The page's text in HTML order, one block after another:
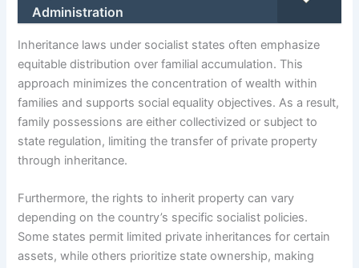
Administration
Inheritance laws under socialist states often emphasize
equitable distribution over familial accumulation. This
approach minimizes the concentration of wealth within
families and supports social equality objectives. As a result,
family possessions are either collectivized or subject to
state regulation, limiting the transfer of private property
through inheritance.
Furthermore, the rights to inherit property can vary
depending on the country’s specific socialist policies.
Some states permit limited private inheritances for certain
assets, while others prioritize state ownership, making